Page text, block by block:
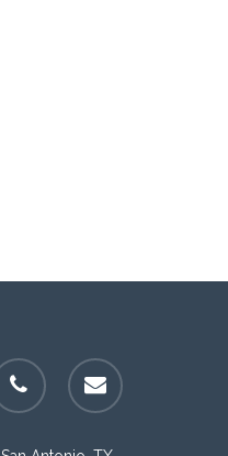
email